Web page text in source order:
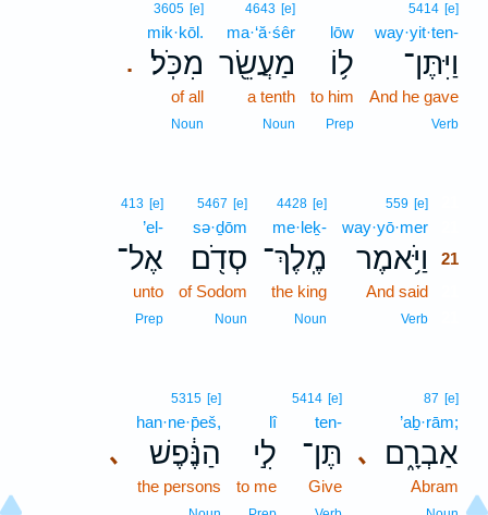
5414 [e]
way·yit·ten-
וַיִּתֶּן־
And he gave
Verb
lōw
ל֥וֹ
to him
Prep
4643 [e]
ma·‘ă·śêr
מַעֲשֵׂ֖ר
a tenth
Noun
.
3605 [e]
mik·kōl.
מִכֹּֽל׃
of all
Noun
559 [e]
way·yō·mer
וַיֹּ֥אמֶר
21
And said
Verb
4428 [e]
me·leḵ-
מֶֽלֶךְ־
the king
Noun
5467 [e]
sə·ḏōm
סְדֹ֖ם
of Sodom
Noun
413 [e]
’el-
אֶל־
unto
Prep
､
87 [e]
’aḇ·rām;
אַבְרָ֑ם
Abram
5414 [e]
ten-
תֶּן־
Give
lî
לִ֣י
to me
､
5315 [e]
han·ne·p̄eš,
הַנֶּ֔פֶשׁ
the persons